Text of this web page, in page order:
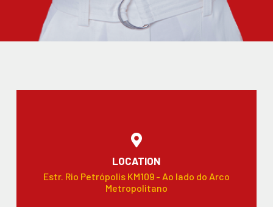
LOCATION
Estr. Rio Petrópolis KM109 - Ao lado do Arco
Metropolitano